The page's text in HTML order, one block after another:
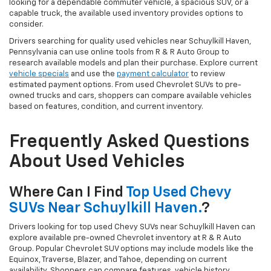
looking for a dependable commuter vehicle, a spacious SUV, or a
capable truck, the available used inventory provides options to
consider.
Drivers searching for quality used vehicles near Schuylkill Haven,
Pennsylvania can use online tools from R & R Auto Group to
research available models and plan their purchase. Explore current
vehicle specials and use the payment calculator to review
estimated payment options. From used Chevrolet SUVs to pre-
owned trucks and cars, shoppers can compare available vehicles
based on features, condition, and current inventory.
Frequently Asked Questions
About Used Vehicles
Where Can I Find Top Used Chevy
SUVs Near Schuylkill Haven.?
Drivers looking for top used Chevy SUVs near Schuylkill Haven can
explore available pre-owned Chevrolet inventory at R & R Auto
Group. Popular Chevrolet SUV options may include models like the
Equinox, Traverse, Blazer, and Tahoe, depending on current